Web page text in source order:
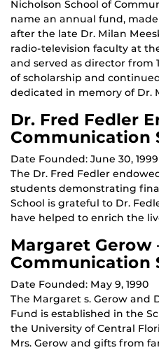
Nicholson School of
name an annual fund,
after the late Dr. Milan
radio-television faculty at
and served as director from
of scholarship and
dedicated in memory of Dr.
Dr. Fred Fedler
Communication
Date Founded: June 30, 1999
The Dr. Fred Fedler
students demonstrating
School is grateful to Dr.
have helped to enrich the
Margaret Gerow
Communication
Date Founded: May 9, 1990
The Margaret s. Gerow and
Fund is established in the
the University of Central
Mrs. Gerow and gifts from